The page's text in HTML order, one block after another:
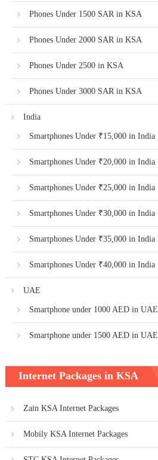
Phones Under 1500 SAR in KSA
Phones Under 2000 SAR in KSA
Phones Under 2500 in KSA
Phones Under 3000 SAR in KSA
India
Smartphones Under ₹15,000 in India
Smartphones Under ₹20,000 in India
Smartphones Under ₹25,000 in India
Smartphones Under ₹30,000 in India
Smartphones Under ₹35,000 in India
Smartphones Under ₹40,000 in India
UAE
Smartphone under 1000 AED in UAE
Smartphone under 1500 AED in UAE
Internet Packages in KSA
Zain KSA Internet Packages
Mobily KSA Internet Packages